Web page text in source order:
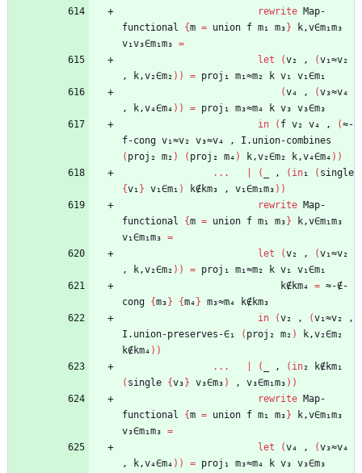
rewrite Map-
functional
{m = union f m₁ m₃ }
k,v∈m₁m₃
v₁v₃∈m₁m₃ =
let
(v₂ , (v₁≈v₂
,
k,v₂∈m₂ ) ) = proj₁ m₁≈m₂ k v₁ v₁∈m₁
(v₄ , (v₃≈v₄
,
k,v₄∈m₄ ) ) = proj₁ m₃≈m₄ k v₃ v₃∈m₃
in
( f v₂ v₄ , (≈-
f-cong v₁≈v₂ v₃≈v₄ ,
I.union-combines
( proj₂ m₂ ) ( proj₂ m₄ ) k,v₂∈m₂ k,v₄∈m₄ ) )
...
( , ( in₁ ( single
{v₁ } v₁∈m₁ ) k∉km₃ , v₁∈m₁m₃ ) )
rewrite Map-
functional
{m = union f m₁ m₃ }
k,v∈m₁m₃
v₁∈m₁m₃ =
let
(v₂ , (v₁≈v₂
,
k,v₂∈m₂ ) ) = proj₁ m₁≈m₂ k v₁ v₁∈m₁
k∉km₄ = ≈-∉-
cong {m₃ } {m₄ } m₃≈m₄
k∉km₃
in
(v₂ , (v₁≈v₂
,
I.union-preserves-∈₁
( proj₂ m₂ )
k,v₂∈m₂
k∉km₄ ) )
...
( , ( in₂
k∉km₁
( single {v₃ } v₃∈m₃ ) , v₃∈m₁m₃ ) )
rewrite Map-
functional
{m = union f m₁ m₃ }
k,v∈m₁m₃
v₃∈m₁m₃ =
let
(v₄ , (v₃≈v₄
,
k,v₄∈m₄ ) ) = proj₁ m₃≈m₄ k v₃ v₃∈m₃